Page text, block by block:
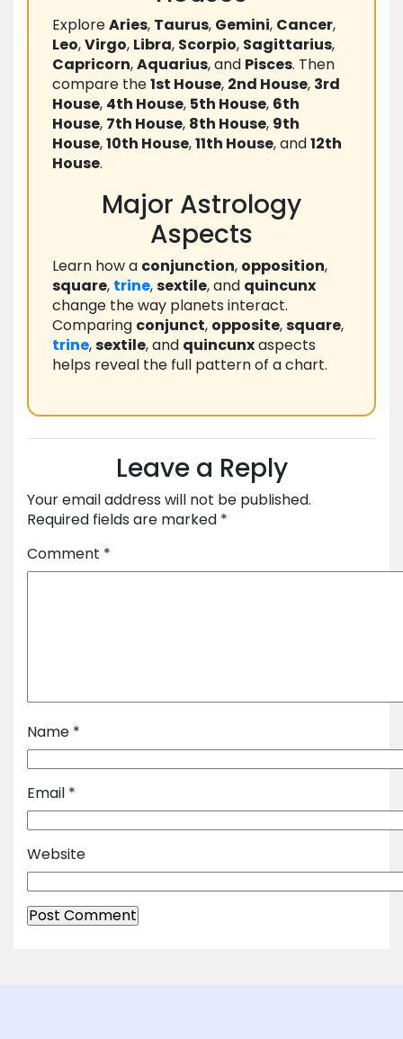
ExploreAries, Taurus, Gemini, Cancer,
Leo,Virgo, Libra, Scorpio, Sagittarius,
Capricorn,Aquarius, and Pisces. Then
compare the1st House, 2nd House, 3rd
House, 4th House, 5th House, 6th
House, 7th House, 8th House, 9th
House,10th House,11th House, and12th
House.
Major Astrology
Aspects
Learn how a conjunction, opposition,
square, trine,sextile, and quincunx
change the way planets interact.
Comparing conjunct, opposite,square,
trine,sextile, and quincunxaspects
helps reveal the full pattern of a chart.
Leave a Reply
Your email address will not be published.
Required fields are marked *
Comment *
Name *
Email *
Website